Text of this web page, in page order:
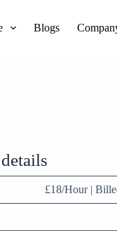
Blogs
£18/Hour |